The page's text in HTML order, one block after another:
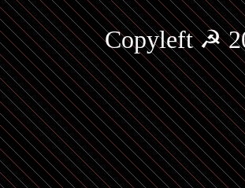
Copyleft ☭